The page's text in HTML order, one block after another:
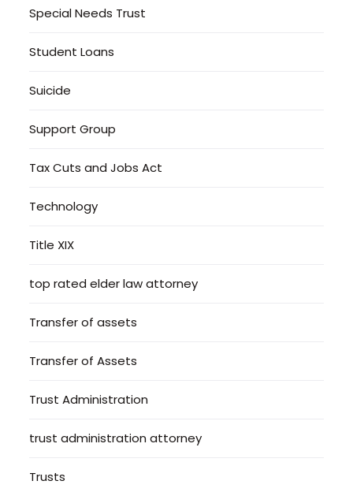
Special Needs Trust
Student Loans
Suicide
Support Group
Tax Cuts and Jobs Act
Technology
Title XIX
top rated elder law attorney
Transfer of assets
Transfer of Assets
Trust Administration
trust administration attorney
Trusts